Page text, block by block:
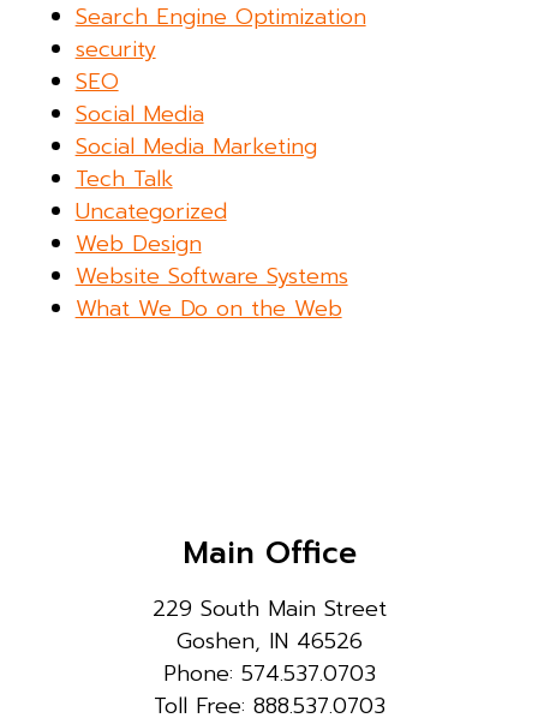
Search Engine Optimization
security
SEO
Social Media
Social Media Marketing
Tech Talk
Uncategorized
Web Design
Website Software Systems
What We Do on the Web
Main Office
229 South Main Street
Goshen, IN 46526
Phone: 574.537.0703
Toll Free: 888.537.0703